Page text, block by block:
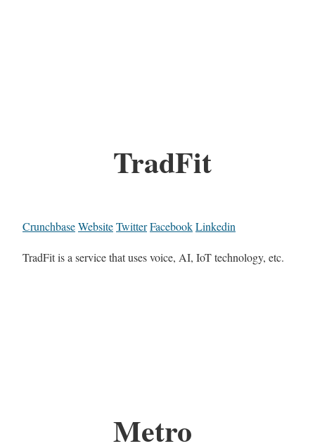
TradFit
CrunchbaseWebsiteTwitterFacebookLinkedin
TradFit is a service that uses voice, AI, IoT technology, etc.
Metro